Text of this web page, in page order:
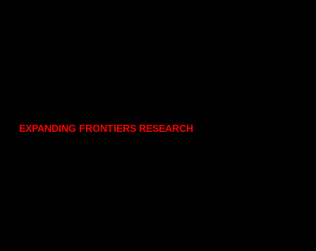
EXPANDING FRONTIERS RESEARCH